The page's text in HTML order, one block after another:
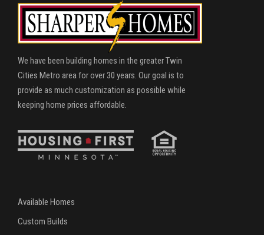
We have been building homes in the greater Twin
Cities Metro area for over 30 years. Our goal is to
provide as much customization as possible while
keeping home prices affordable.
Available Homes
Custom Builds